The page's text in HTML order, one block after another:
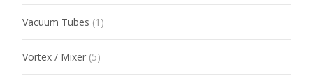
Vacuum Tubes (1)
Vortex / Mixer (5)